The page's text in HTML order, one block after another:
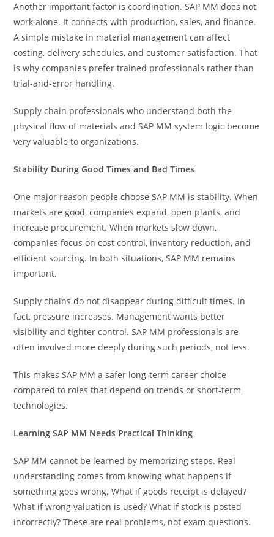
Another important factor is coordination. SAP MM does not
work alone. It connects with production, sales, and finance.
A simple mistake in material management can affect
costing, delivery schedules, and customer satisfaction. That
is why companies prefer trained professionals rather than
trial-and-error handling.
Supply chain professionals who understand both the
physical flow of materials and SAP MM system logic become
very valuable to organizations.
Stability During Good Times and Bad Times
One major reason people choose SAP MM is stability. When
markets are good, companies expand, open plants, and
increase procurement. When markets slow down,
companies focus on cost control, inventory reduction, and
efficient sourcing. In both situations, SAP MM remains
important.
Supply chains do not disappear during difficult times. In
fact, pressure increases. Management wants better
visibility and tighter control. SAP MM professionals are
often involved more deeply during such periods, not less.
This makes SAP MM a safer long-term career choice
compared to roles that depend on trends or short-term
technologies.
Learning SAP MM Needs Practical Thinking
SAP MM cannot be learned by memorizing steps. Real
understanding comes from knowing what happens if
something goes wrong. What if goods receipt is delayed?
What if wrong valuation is used? What if stock is posted
incorrectly? These are real problems, not exam questions.